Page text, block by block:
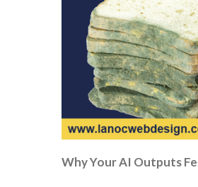
Why Your AI Outputs